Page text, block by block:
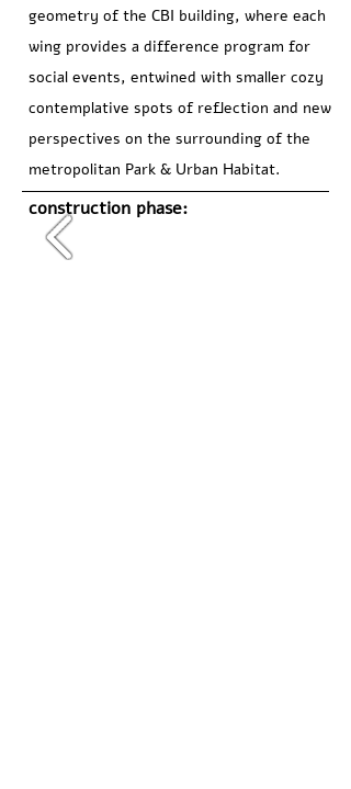
construction phase:
geometry of the CBI building, where each
wing provides a difference program for
social events, entwined with smaller cozy
contemplative spots of reflection and new
perspectives on the surrounding of the
metropolitan Park & Urban Habitat.